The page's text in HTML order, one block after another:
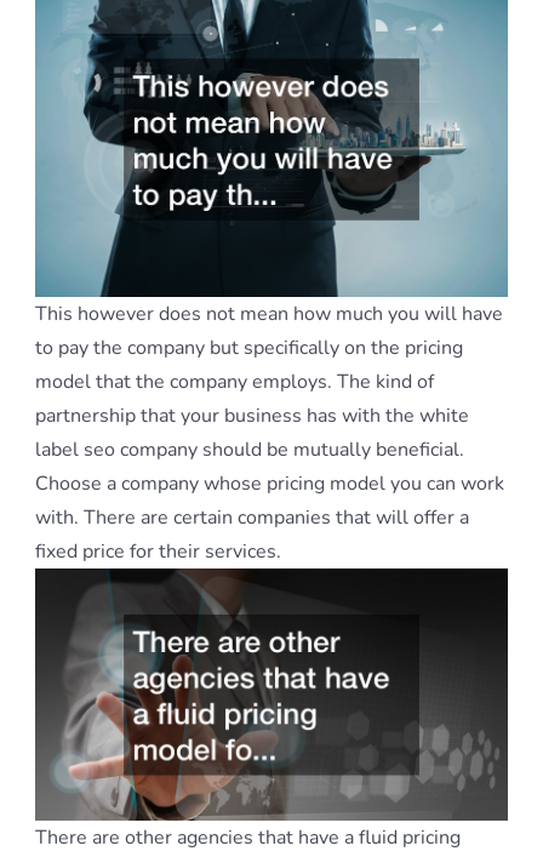
This however does not mean how much you will have
to pay the company but specifically on the pricing
model that the company employs. The kind of
partnership that your business has with the white
label seo company should be mutually beneficial.
Choose a company whose pricing model you can work
with. There are certain companies that will offer a
fixed price for their services.
There are other agencies that have a fluid pricing